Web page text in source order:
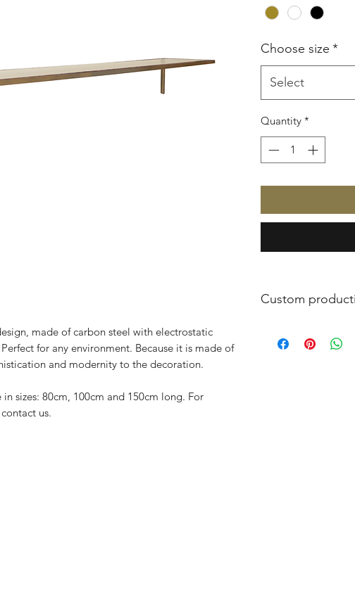
made of carbon steel with electrostatic
for any environment. Because it is made of
and modernity to the decoration.
sizes: 80cm, 100cm and 150cm long. For
us.
Choose size *
Select
Quantity *
Custom
only to order. In